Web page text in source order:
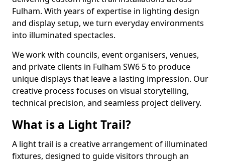
Fulham. With years of expertise in lighting design
and display setup, we turn everyday environments
into illuminated spectacles.
We work with councils, event organisers, venues,
and private clients in Fulham SW6 5 to produce
unique displays that leave a lasting impression. Our
creative process focuses on visual storytelling,
technical precision, and seamless project delivery.
What is a Light Trail?
A light trail is a creative arrangement of illuminated
fixtures, designed to guide visitors through an